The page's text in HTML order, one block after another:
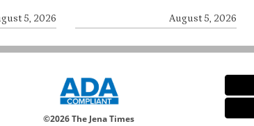
5, 2026 August 5, 2026
©2026 The Jena Times